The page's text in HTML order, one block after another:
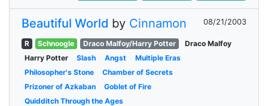
Beautiful World by Cinnamon 08/21/2003
R Schnoogle Draco Malfoy/Harry Potter
Draco Malfoy
Harry Potter
Slash Angst
Multiple Eras
Philosopher's Stone
Chamber of Secrets
Prizoner of Azkaban
Goblet of Fire
Quidditch Through the Ages